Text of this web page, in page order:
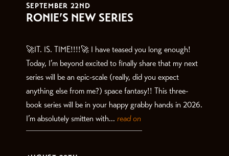
SEPTEMBER 22ND
RONIE’S NEW SERIES
🚀IT. IS. TIME!!!!🚀 I have teased you long enough!
Today, I’m beyond excited to finally share that my next
series will be an epic-scale (really, did you expect
anything else from me?) space fantasy!! This three-
book series will be in your happy grabby hands in 2026.
I’m absolutely smitten with... read on